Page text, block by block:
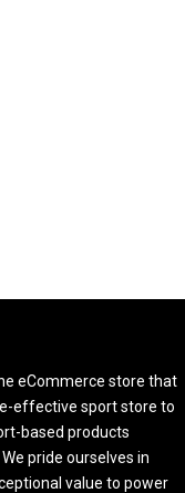
eCommerce store that
effective sport store to
based products
pride ourselves in
value to power